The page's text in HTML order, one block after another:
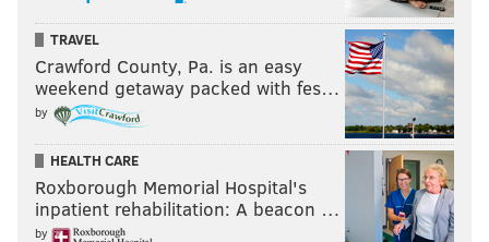
TRAVEL
Crawford County, Pa. is an easy
weekend getaway packed with fes…
by
HEALTH CARE
Roxborough Memorial Hospital's
inpatient rehabilitation: A beacon …
by